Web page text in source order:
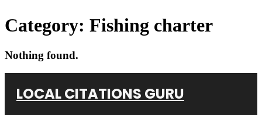
Category: Fishing charter
Nothing found.
LOCAL CITATIONS GURU